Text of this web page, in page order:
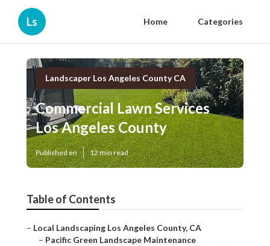
Ls Home Categories
Landscaper Los Angeles County CA
Commercial Lawn Services
Los Angeles County
Published en 12 min read
Table of Contents
– Local Landscaping Los Angeles County, CA
– Pacific Green Landscape Maintenance